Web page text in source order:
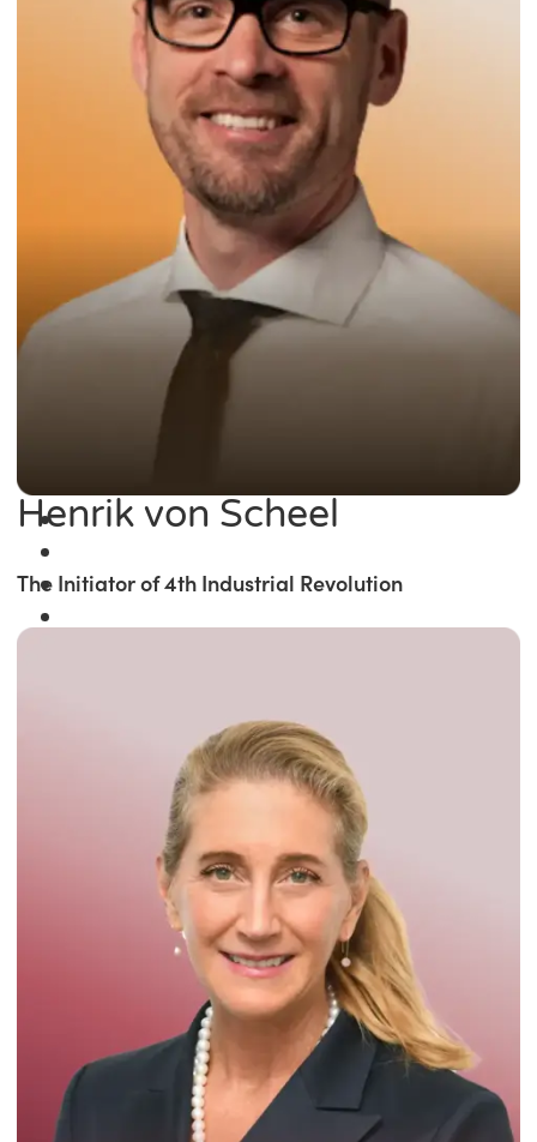
Winner of the
Times Business Award
Read More
Henrik von Scheel
The Initiator of 4th Industrial Revolution